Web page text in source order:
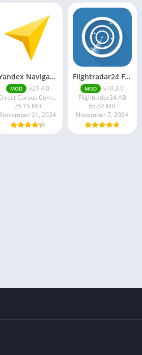
Yandex Navigator
MOD
v21.4.0
Direct Cursus Computer Systems Trading LLC
75.15 MB
November 21, 2024
Flightradar24 Flight Tracker
MOD
v10.3.0
Flightradar24 AB
65.52 MB
November 7, 2024